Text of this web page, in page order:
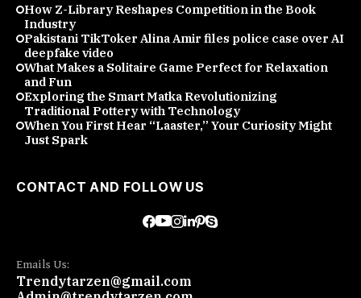
How Z-Library Reshapes Competition in the Book
Industry
Pakistani TikToker Alina Amir files police case over AI
deepfake video
What Makes a Solitaire Game Perfect for Relaxation
and Fun
Exploring the Smart Matka Revolutionizing
Traditional Pottery with Technology
When You First Hear “Laaster,” Your Curiosity Might
Just Spark
CONTACT AND FOLLOW US
Emails Us:
Trendytarzen@gmail.com